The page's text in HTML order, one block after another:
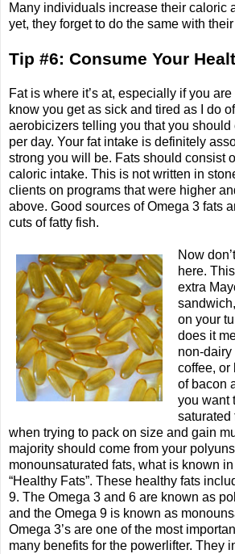
Many individuals increase their caloric
yet, they forget to do the same with
Tip #6: Consume Your
Fat is where it’s at, especially if you are
know you get as sick and tired as I do
aerobicizers telling you that you should
per day. Your fat intake is definitely
strong you will be. Fats should consist
caloric intake. This is not written in
clients on programs that were higher
above. Good sources of Omega 3 fats
cuts of fatty fish.
Now
here.
extra
on your
does it
non-dairy
coffee, or
of bacon
you want
saturated
when trying to pack on size and gain
majority should come from your
monounsaturated fats, what is known
“Healthy Fats”. These healthy fats
9. The Omega 3 and 6 are known as
and the Omega 9 is known as
Omega 3’s are one of the most
many benefits for the powerlifter. They